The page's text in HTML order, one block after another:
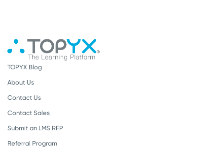
TOPYX Blog
About Us
Contact Us
Contact Sales
Submit an LMS RFP
Referral Program